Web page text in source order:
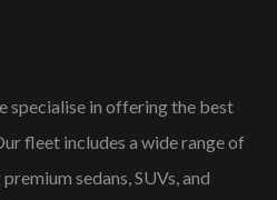
specialise in offering the best
fleet includes a wide range of
sedans, SUVs, and